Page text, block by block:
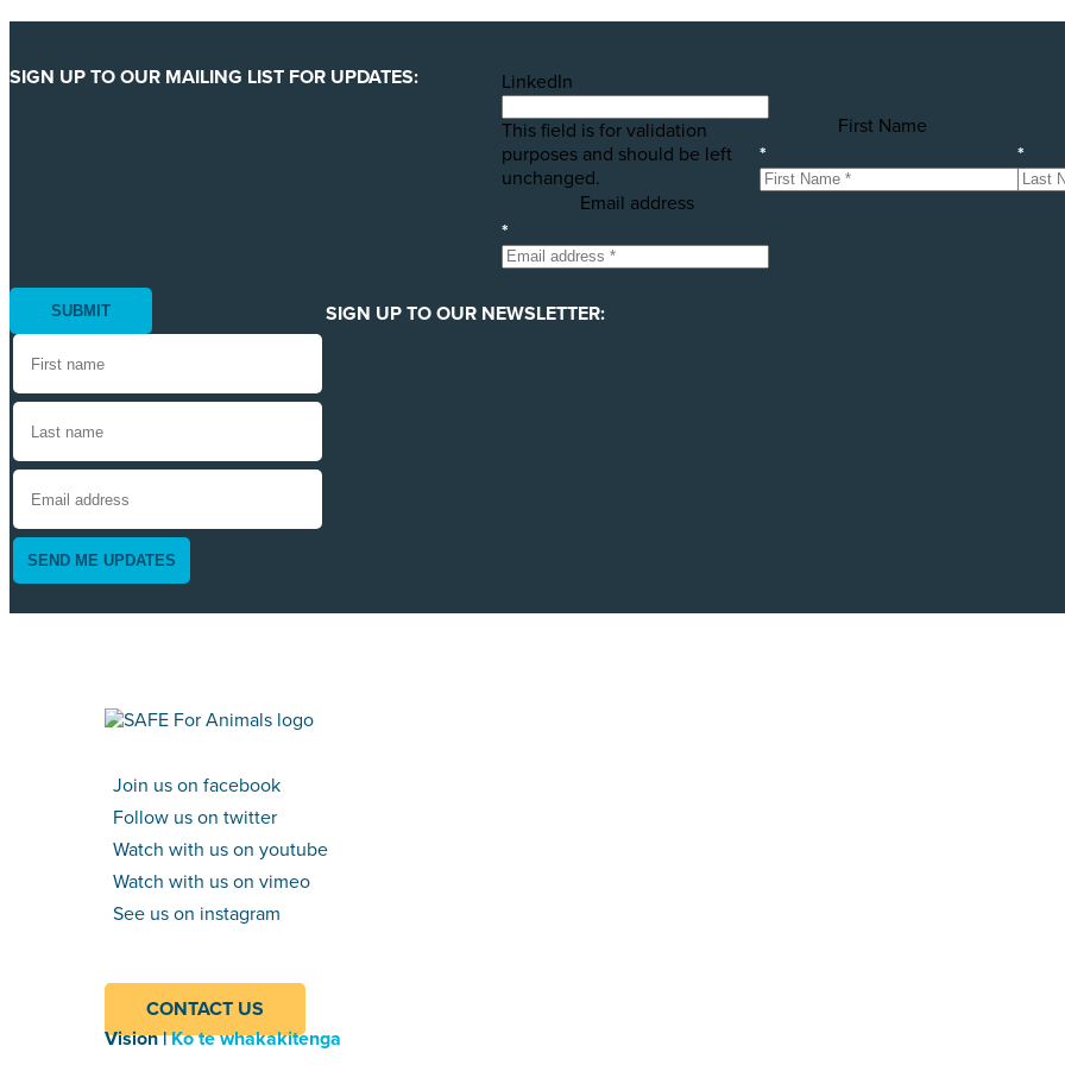
SIGN UP TO OUR MAILING LIST FOR UPDATES: LinkedIn
This field is for validation
purposes and should be left
unchanged.
First Name
*
*
Email address
*
SIGN UP TO OUR NEWSLETTER:
SEND ME UPDATES
Join us on facebook
Follow us on twitter
Watch with us on youtube
Watch with us on vimeo
See us on instagram
CONTACT US
Vision |Ko te whakakitenga